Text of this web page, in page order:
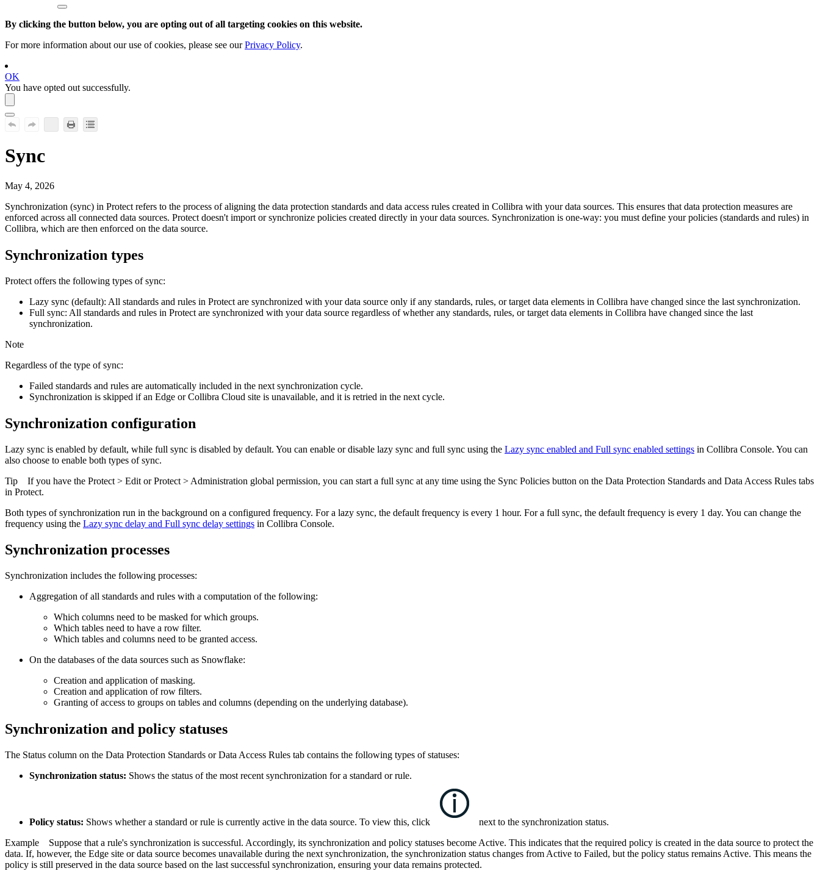
By clicking the button below, you are opting out of all targeting cookies on this website.
For more information about our use of cookies, please see ourPrivacy Policy.
OK
You have opted out successfully.
Sync
May 4, 2026
Synchronization (sync) in Protect refers to the process of aligning the data protection standards and data access rules created in Collibra with your data sources. This ensures that data protection measures are
enforced across all connected data sources. Protect doesn't import or synchronize policies created directly in your data sources. Synchronization is one-way: you must define your policies (standards and rules) in
Collibra, which are then enforced on the data source.
Synchronization types
Protect offers the following types of sync:
Lazy sync (default): All standards and rules in Protect are synchronized with your data source only if any standards, rules, or target data elements in Collibra have changed since the last synchronization.
Full sync: All standards and rules in Protect are synchronized with your data source regardless of whether any standards, rules, or target data elements in Collibra have changed since the last
synchronization.
Note
Regardless of the type of sync:
Failed standards and rules are automatically included in the next synchronization cycle.
Synchronization is skipped if an Edge or Collibra Cloud site is unavailable, and it is retried in the next cycle.
Synchronization configuration
Lazy sync is enabled by default, while full sync is disabled by default. You can enable or disable lazy sync and full sync using the Lazy sync enabled and Full sync enabled settings in Collibra Console. You can
also choose to enable both types of sync.
Tip If you have the Protect > Edit orProtect > Administration global permission, you can start a full sync at any time using the Sync Policies button on the Data Protection Standards and Data Access Rules tabs
in Protect.
Both types of synchronization run in the background on a configured frequency. For a lazy sync, the default frequency is every 1 hour. For a full sync, the default frequency is every 1 day. You can change the
frequency using the Lazy sync delay and Full sync delay settings in Collibra Console.
Synchronization processes
Synchronization includes the following processes:
Aggregation of all standards and rules with a computation of the following:
Which columns need to be masked for which groups.
Which tables need to have a row filter.
Which tables and columns need to be granted access.
On the databases of the data sources such as Snowflake:
Creation and application of masking.
Creation and application of row filters.
Granting of access to groups on tables and columns (depending on the underlying database).
Synchronization and policy statuses
The Status column on the Data Protection Standards orData Access Rules tab contains the following types of statuses:
Synchronization status: Shows the status of the most recent synchronization for a standard or rule.
Policy status: Shows whether a standard or rule is currently active in the data source. To view this, click
next to the synchronization status.
Example Suppose that a rule's synchronization is successful. Accordingly, its synchronization and policy statuses become Active. This indicates that the required policy is created in the data source to protect the
data. If, however, the Edge site or data source becomes unavailable during the next synchronization, the synchronization status changes from Active to Failed, but the policy status remains Active. This means the
policy is still preserved in the data source based on the last successful synchronization, ensuring your data remains protected.